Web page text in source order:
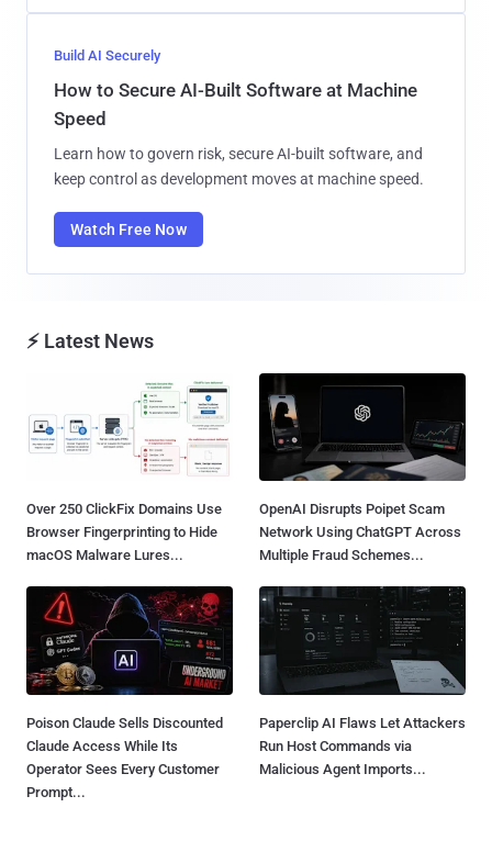
Build AI Securely
How to Secure AI-Built Software at Machine
Speed
Learn how to govern risk, secure AI-built software, and
keep control as development moves at machine speed.
Watch Free Now
⚡ Latest News
Over 250 ClickFix Domains Use
Browser Fingerprinting to Hide
macOS Malware Lures...
OpenAI Disrupts Poipet Scam
Network Using ChatGPT Across
Multiple Fraud Schemes...
Poison Claude Sells Discounted
Claude Access While Its
Operator Sees Every Customer
Prompt...
Paperclip AI Flaws Let Attackers
Run Host Commands via
Malicious Agent Imports...